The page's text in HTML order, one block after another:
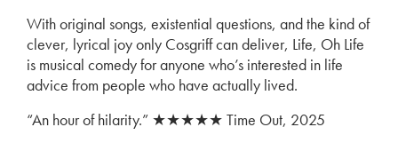
With original songs, existential questions, and the kind of
clever, lyrical joy only Cosgriff can deliver, Life, Oh Life
is musical comedy for anyone who’s interested in life
advice from people who have actually lived.
“An hour of hilarity.” ★★★★★ Time Out, 2025